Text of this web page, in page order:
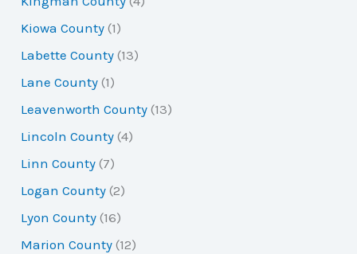
Kiowa County (1)
Labette County (13)
Lane County (1)
Leavenworth County (13)
Lincoln County (4)
Linn County (7)
Logan County (2)
Lyon County (16)
Marion County (12)